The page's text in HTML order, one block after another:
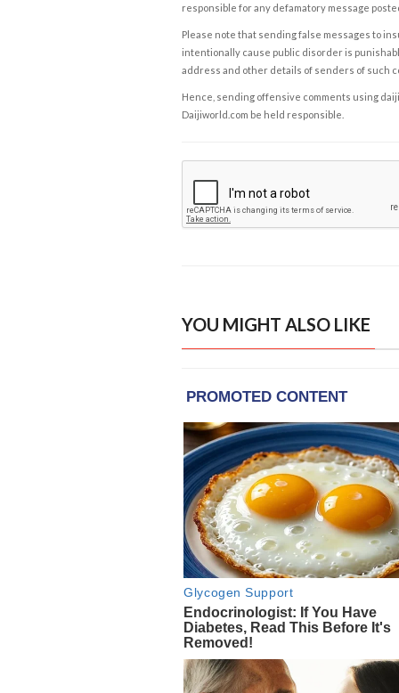
responsible for any defamatory message
Please note that sending false messages to
intentionally cause public disorder is
address and other details of senders of such
Hence, sending offensive comments using
Daijiworld.com be held responsible.
YOU MIGHT ALSO LIKE